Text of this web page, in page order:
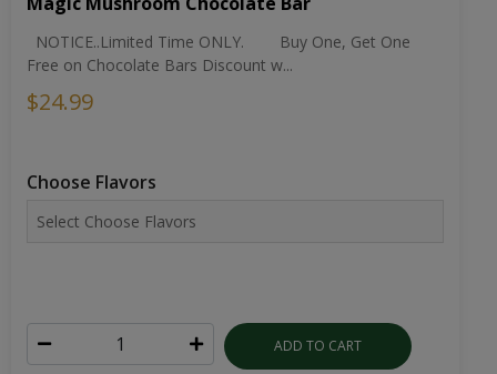
NOTICE..Limited Time ONLY. Buy One, Get One
Free on Chocolate Bars Discount w...
$24.99
Choose Flavors
ADD TO CART